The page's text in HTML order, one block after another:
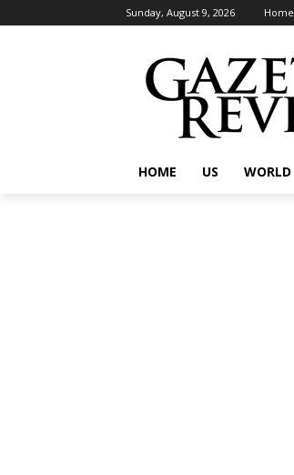
Sunday, August 9, 2026 Home
HOME US WORLD